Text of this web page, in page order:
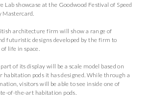
Lab showcase at the Goodwood Festival of Speed
Mastercard.
architecture firm will show a range of
futuristic designs developed by the firm to
life in space.
of its display will be a scale model based on
habitation pods it has designed. While through a
visitors will be able to see inside one of
of-the-art habitation pods.